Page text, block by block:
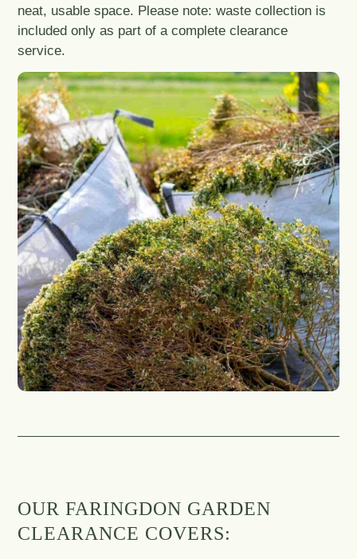
neat, usable space. Please note: waste collection is
included only as part of a complete clearance
service.
OUR FARINGDON GARDEN
CLEARANCE COVERS: